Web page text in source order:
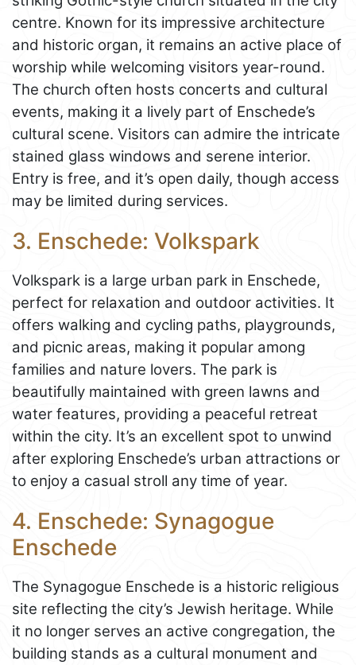
centre. Known for its impressive architecture
and historic organ, it remains an active place of
worship while welcoming visitors year-round.
The church often hosts concerts and cultural
events, making it a lively part of Enschede’s
cultural scene. Visitors can admire the intricate
stained glass windows and serene interior.
Entry is free, and it’s open daily, though access
may be limited during services.
3. Enschede: Volkspark
Volkspark is a large urban park in Enschede,
perfect for relaxation and outdoor activities. It
offers walking and cycling paths, playgrounds,
and picnic areas, making it popular among
families and nature lovers. The park is
beautifully maintained with green lawns and
water features, providing a peaceful retreat
within the city. It’s an excellent spot to unwind
after exploring Enschede’s urban attractions or
to enjoy a casual stroll any time of year.
4. Enschede: Synagogue
Enschede
The Synagogue Enschede is a historic religious
site reflecting the city’s Jewish heritage. While
it no longer serves an active congregation, the
building stands as a cultural monument and